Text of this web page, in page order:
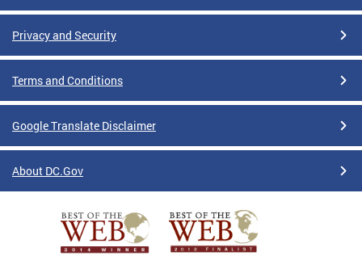
Privacy and Security
Terms and Conditions
Google Translate Disclaimer
About DC.Gov